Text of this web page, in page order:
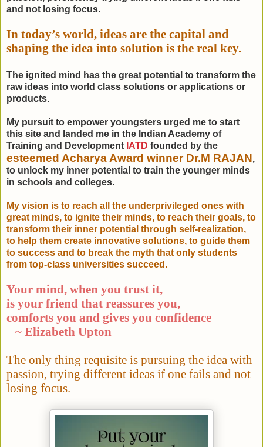
and not losing focus.
In today’s world, ideas are the capital and
shaping the idea into solution is the real key.
The ignited mind has the great potential to transform the
raw ideas into world class solutions or applications or
products.
My pursuit to empower youngsters urged me to start
this site and landed me in the Indian Academy of
Training and Development IATD founded by the
esteemed Acharya Award winner Dr.M RAJAN,
to unlock my inner potential to train the younger minds
in schools and colleges.
My vision is to reach all the underprivileged ones with
great minds, to ignite their minds, to reach their goals, to
transform their inner potential through self-realization,
to help them create innovative solutions, to guide them
to success and to break the myth that only students
from top-class universities succeed.
Your mind, when you trust it,
is your friend that reassures you,
comforts you and gives you confidence
~ Elizabeth Upton
The only thing requisite is pursuing the idea with
passion, trying different ideas if one fails and not
losing focus.